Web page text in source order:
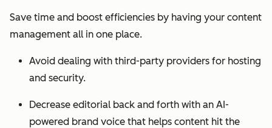
Save time and boost efficiencies by having your content
management all in one place.
Avoid dealing with third-party providers for hosting
and security.
Decrease editorial back and forth with an AI-
powered brand voice that helps content hit the